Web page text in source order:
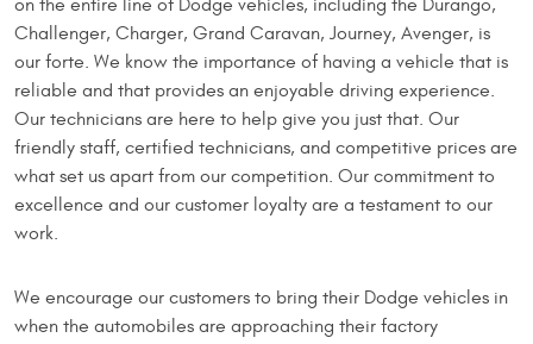
on the entire line of Dodge vehicles, including the Durango,
Challenger, Charger, Grand Caravan, Journey, Avenger, is
our forte. We know the importance of having a vehicle that is
reliable and that provides an enjoyable driving experience.
Our technicians are here to help give you just that. Our
friendly staff, certified technicians, and competitive prices are
what set us apart from our competition. Our commitment to
excellence and our customer loyalty are a testament to our
work.
We encourage our customers to bring their Dodge vehicles in
when the automobiles are approaching their factory